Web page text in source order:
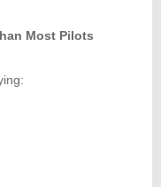
Most Pilots